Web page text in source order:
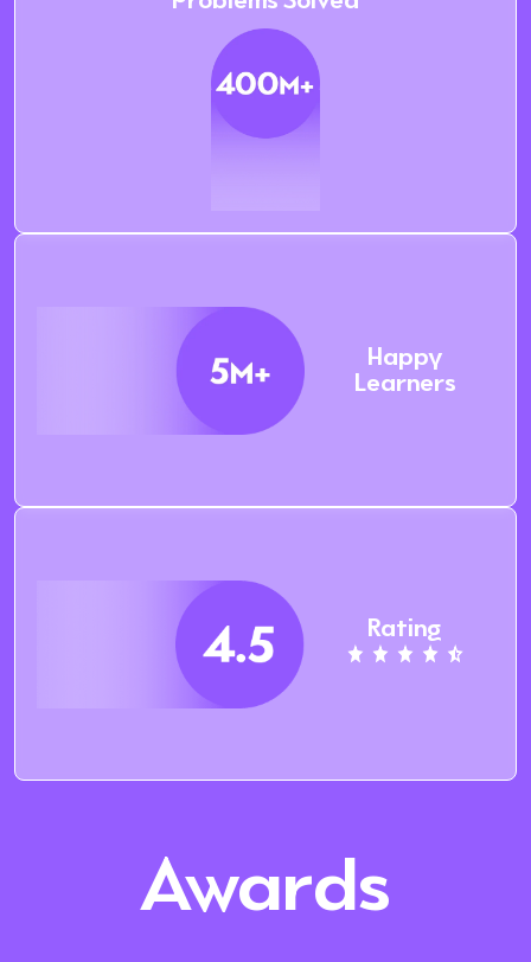
Happy
Learners
Rating
Awards